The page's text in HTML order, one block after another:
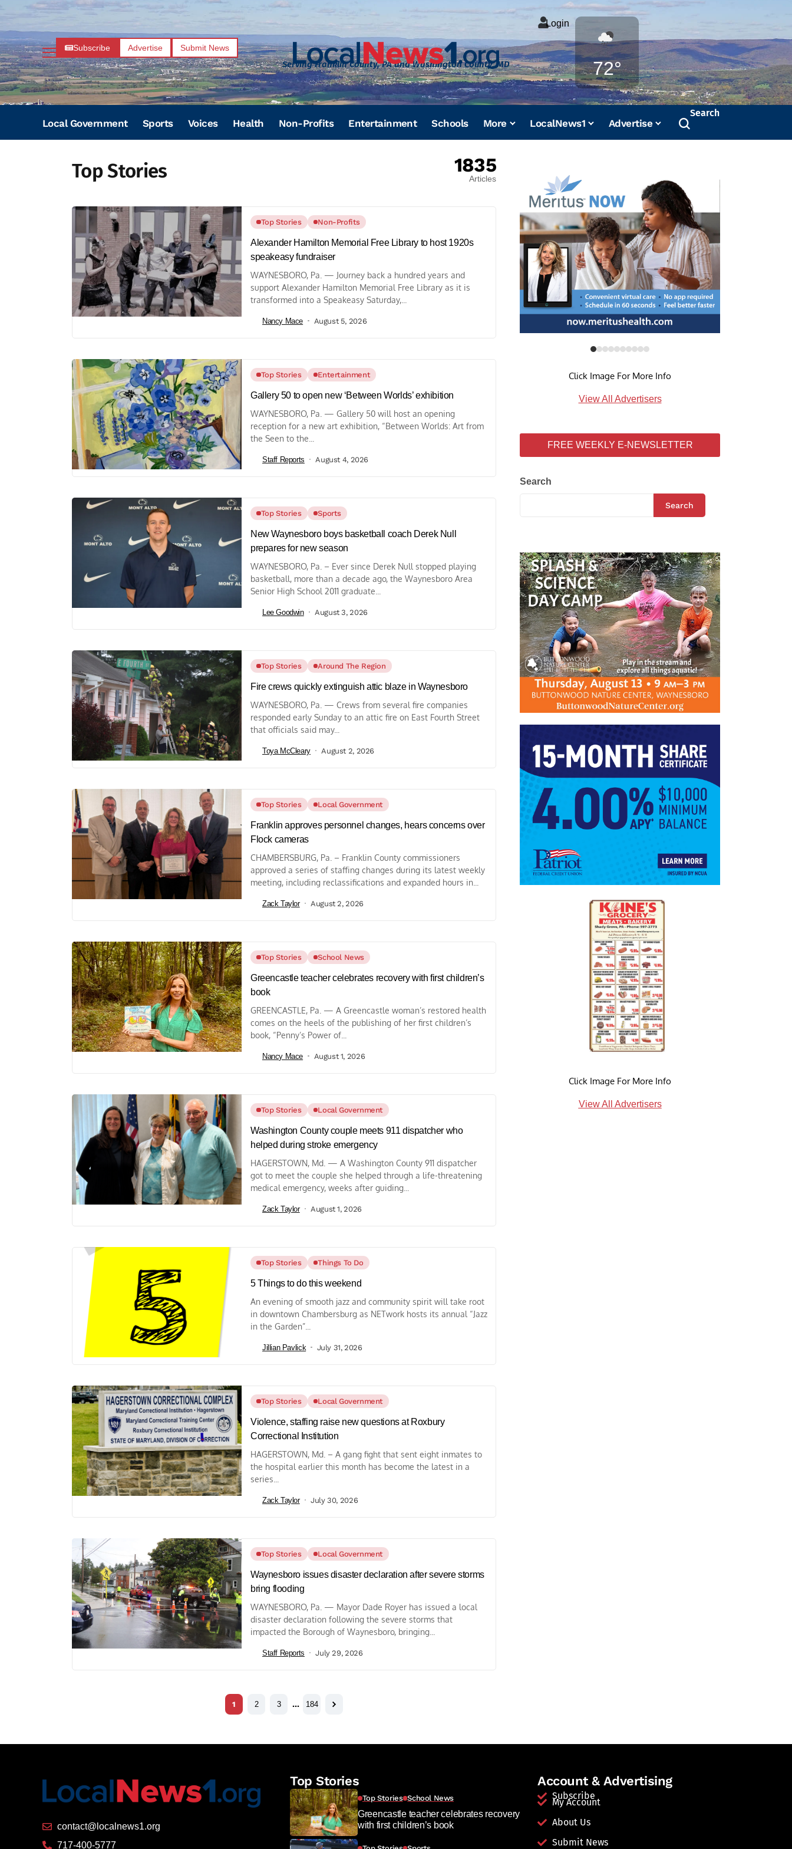
Subscribe Advertise Submit News
Serving Franklin County, PA and Washington County, MD
Login
72°
Weather
Local Government Sports Voices Health Non-Profits Entertainment Schools More LocalNews1 Advertise
Search
Top Stories 1835
Articles
Top Stories Non-Profits
Alexander Hamilton Memorial Free Library to host 1920s
speakeasy fundraiser
WAYNESBORO, Pa. — Journey back a hundred years and
support Alexander Hamilton Memorial Free Library as it is
transformed into a Speakeasy Saturday,...
Nancy Mace August 5, 2026
Top Stories Entertainment
Gallery 50 to open new ‘Between Worlds’ exhibition
WAYNESBORO, Pa. — Gallery 50 will host an opening
reception for a new art exhibition, “Between Worlds: Art from
the Seen to the...
Staff Reports August 4, 2026
Top Stories Sports
New Waynesboro boys basketball coach Derek Null
prepares for new season
WAYNESBORO, Pa. – Ever since Derek Null stopped playing
basketball, more than a decade ago, the Waynesboro Area
Senior High School 2011 graduate...
Lee Goodwin August 3, 2026
Top Stories Around The Region
Fire crews quickly extinguish attic blaze in Waynesboro
WAYNESBORO, Pa. — Crews from several fire companies
responded early Sunday to an attic fire on East Fourth Street
that officials said may...
Toya McCleary August 2, 2026
Top Stories Local Government
Franklin approves personnel changes, hears concerns over
Flock cameras
CHAMBERSBURG, Pa. – Franklin County commissioners
approved a series of staffing changes during its latest weekly
meeting, including reclassifications and expanded hours in...
Zack Taylor August 2, 2026
Top Stories School News
Greencastle teacher celebrates recovery with first children’s
book
GREENCASTLE, Pa. — A Greencastle woman’s restored health
comes on the heels of the publishing of her first children’s
book, “Penny’s Power of...
Nancy Mace August 1, 2026
Top Stories Local Government
Washington County couple meets 911 dispatcher who
helped during stroke emergency
HAGERSTOWN, Md. — A Washington County 911 dispatcher
got to meet the couple she helped through a life-threatening
medical emergency, weeks after guiding...
Zack Taylor August 1, 2026
Top Stories Things To Do
5 Things to do this weekend
An evening of smooth jazz and community spirit will take root
in downtown Chambersburg as NETwork hosts its annual “Jazz
in the Garden”...
Jillian Pavlick July 31, 2026
Top Stories Local Government
Violence, staffing raise new questions at Roxbury
Correctional Institution
HAGERSTOWN, Md. – A gang fight that sent eight inmates to
the hospital earlier this month has become the latest in a
series...
Zack Taylor July 30, 2026
Top Stories Local Government
Waynesboro issues disaster declaration after severe storms
bring flooding
WAYNESBORO, Pa. — Mayor Dade Royer has issued a local
disaster declaration following the severe storms that
impacted the Borough of Waynesboro, bringing...
Staff Reports July 29, 2026
1 2 3 … 184
Click Image For More Info
View All Advertisers
FREE WEEKLY E-NEWSLETTER
Search
Search
Click Image For More Info
View All Advertisers
contact@localnews1.org
717-400-5777
Top Stories
Top Stories School News
Greencastle teacher celebrates recovery
with first children’s book
Account & Advertising
Subscribe
My Account
About Us
Submit News